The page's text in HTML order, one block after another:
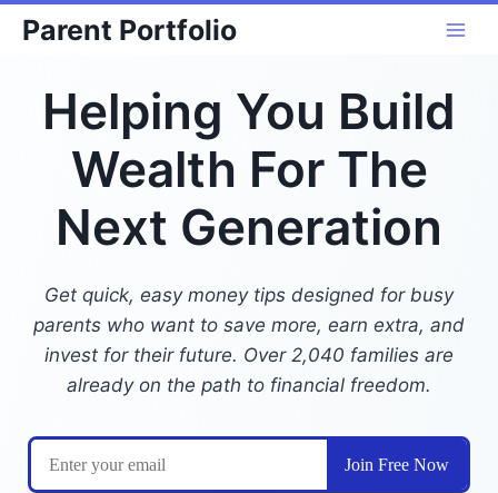
Skip
content
Parent Portfolio
Helping You Build
Wealth For The
Next Generation
Get quick, easy money tips designed for busy
parents who want to save more, earn extra, and
invest for their future. Over 2,040 families are
already on the path to financial freedom.